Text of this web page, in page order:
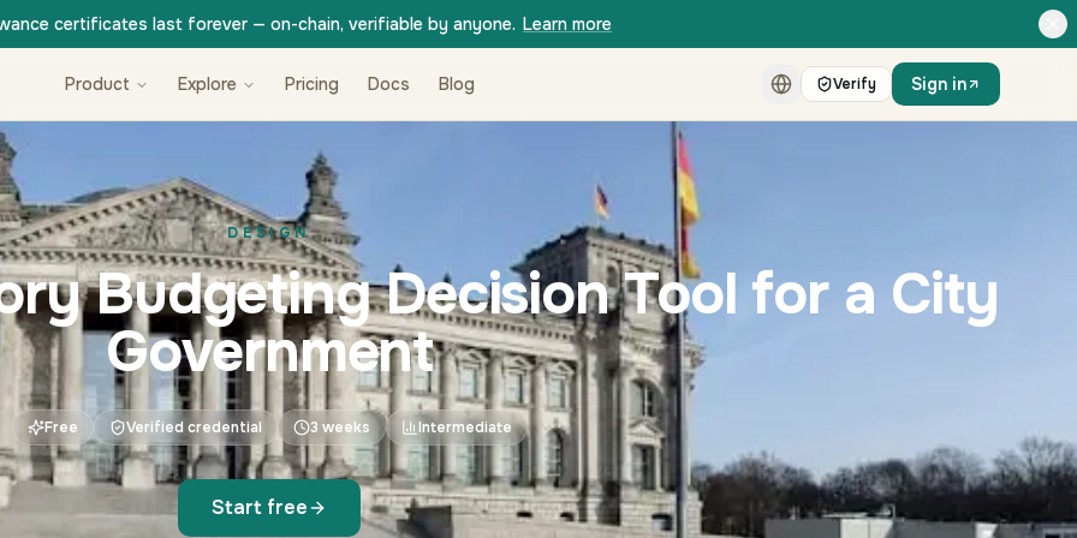
certificates last forever — on-chain, verifiable by anyone. Learn more
Product Explore Pricing Docs Blog Verify Sign in
DESIGN
Budgeting Decision Tool for a City
Government
Free Verified credential 3 weeks Intermediate
Start free